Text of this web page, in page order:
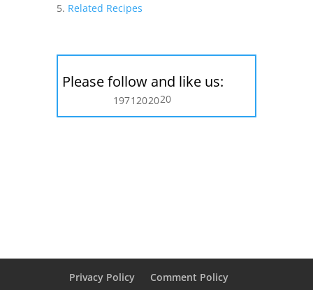
Related Recipes
Please follow and like us:
1971202020
Privacy Policy Comment Policy